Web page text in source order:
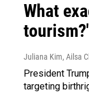
What
Juliana Kim, Ailsa
President
targeting